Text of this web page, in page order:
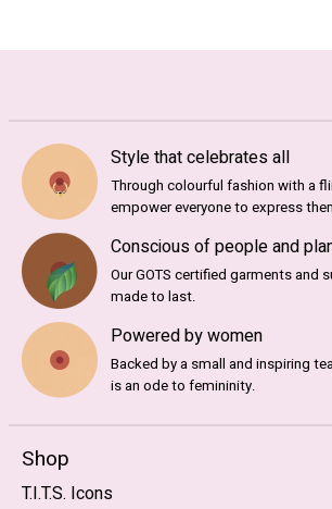
Style that celebrates all
Through colourful fashion with a
empower everyone to express
Conscious of people and
Our GOTS certified garments and
made to last.
Powered by women
Backed by a small and inspiring
is an ode to femininity.
Shop
T.I.T.S. Icons